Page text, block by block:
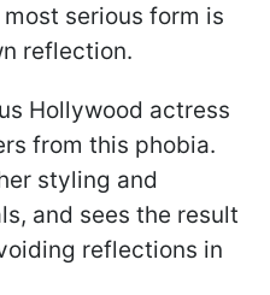
serious form is
reflection.
Hollywood actress
from this phobia.
styling and
and sees the result
reflections in